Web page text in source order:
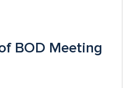
BOD Meeting